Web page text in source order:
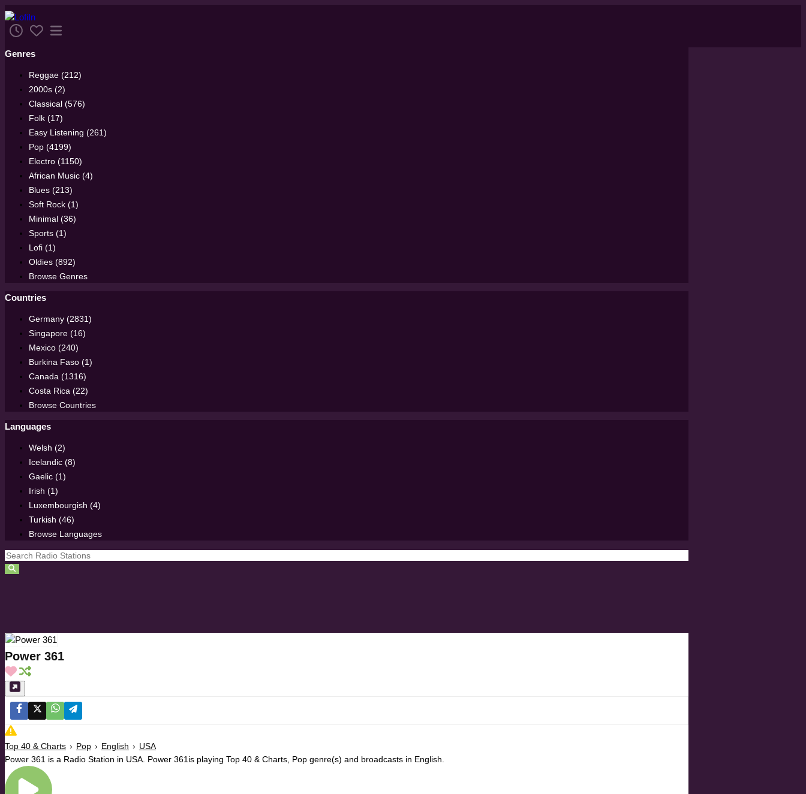
Genres
Reggae (212)
2000s (2)
Classical (576)
Folk (17)
Easy Listening (261)
Pop (4199)
Electro (1150)
African Music (4)
Blues (213)
Soft Rock (1)
Minimal (36)
Sports (1)
Lofi (1)
Oldies (892)
Browse Genres
Countries
Germany (2831)
Singapore (16)
Mexico (240)
Burkina Faso (1)
Canada (1316)
Costa Rica (22)
Browse Countries
Languages
Welsh (2)
Icelandic (8)
Gaelic (1)
Irish (1)
Luxembourgish (4)
Turkish (46)
Browse Languages
Power 361
Top 40 & Charts › Pop › English › USA
Power 361 is a Radio Station in USA. Power 361is playing Top 40 & Charts, Pop genre(s) and broadcasts in English.